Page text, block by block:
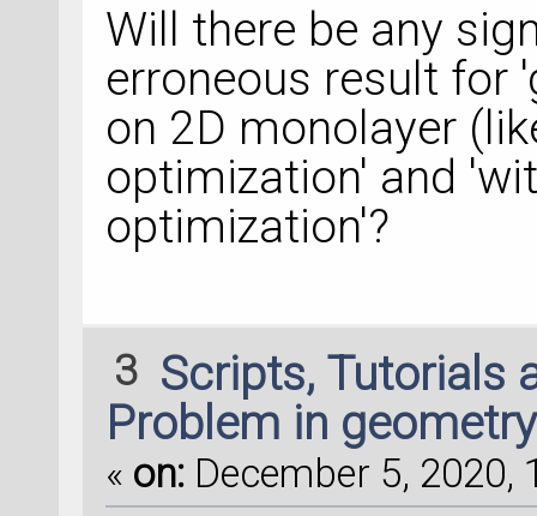
Will there be any
erroneous result for
on 2D monolayer
optimization' and
optimization'?
3 Scripts, Tutorials
Problem in
« on: December 5, 2020,